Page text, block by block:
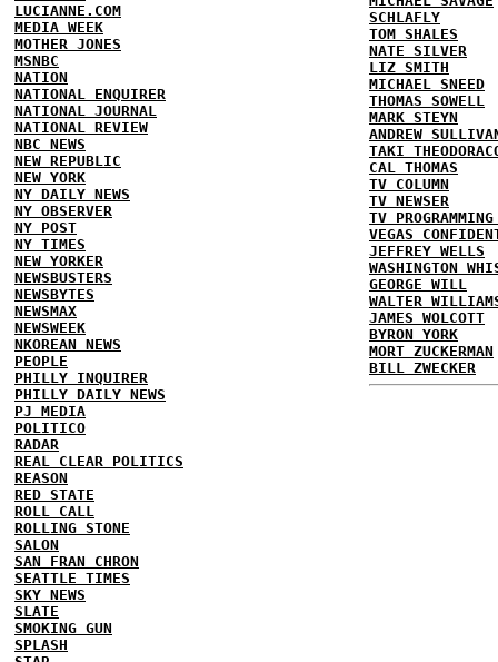
LUCIANNE.COM
MEDIA WEEK
MOTHER JONES
MSNBC
NATION
NATIONAL ENQUIRER
NATIONAL JOURNAL
NATIONAL REVIEW
NBC NEWS
NEW REPUBLIC
NEW YORK
NY DAILY NEWS
NY OBSERVER
NY POST
NY TIMES
NEW YORKER
NEWSBUSTERS
NEWSBYTES
NEWSMAX
NEWSWEEK
NKOREAN NEWS
PEOPLE
PHILLY INQUIRER
PHILLY DAILY NEWS
PJ MEDIA
POLITICO
RADAR
REAL CLEAR POLITICS
REASON
RED STATE
ROLL CALL
ROLLING STONE
SALON
SAN FRAN CHRON
SEATTLE TIMES
SKY NEWS
SLATE
SMOKING GUN
SPLASH
SCHLAFLY
TOM SHALES
NATE SILVER
LIZ SMITH
MICHAEL SNEED
THOMAS SOWELL
MARK STEYN
ANDREW
TAKI
CAL THOMAS
TV COLUMN
TV NEWSER
TV
VEGAS
JEFFREY WELLS
WASHINGTON
GEORGE WILL
WALTER
JAMES WOLCOTT
BYRON YORK
MORT ZUCKERMAN
BILL ZWECKER